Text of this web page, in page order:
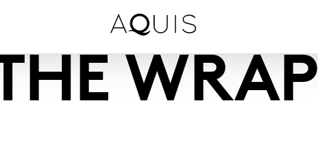
WRAP